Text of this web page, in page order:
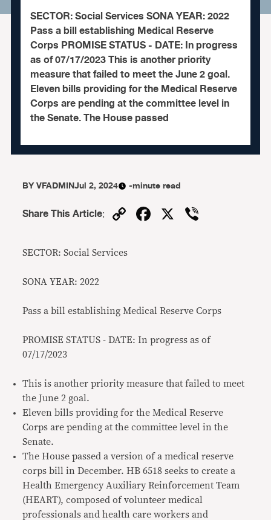
SECTOR: Social Services SONA YEAR: 2022
Pass a bill establishing Medical Reserve
Corps PROMISE STATUS - DATE: In progress
as of 07/17/2023 This is another priority
measure that failed to meet the June 2 goal.
Eleven bills providing for the Medical Reserve
Corps are pending at the committee level in
the Senate. The House passed
BYVFADMINJul 2, 2024 -minute read
Share This Article: CopyFacebook
X
SECTOR: Social Services
SONA YEAR: 2022
Pass a bill establishing Medical Reserve Corps
PROMISE STATUS - DATE: In progress as of
07/17/2023
This is another priority measure that failed to meet
the June 2 goal.
Eleven bills providing for the Medical Reserve
Corps are pending at the committee level in the
Senate.
The House passed a version of a medical reserve
corps bill in December. HB 6518 seeks to create a
Health Emergency Auxiliary Reinforcement Team
(HEART), composed of volunteer medical
professionals and health care workers and